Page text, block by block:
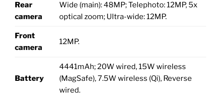
Rear
camera
Wide (main): 48MP; Telephoto: 12MP, 5x
optical zoom; Ultra-wide: 12MP.
Front
camera
12MP.
Battery
4441mAh; 20W wired, 15W wireless
(MagSafe), 7.5W wireless (Qi), Reverse
wired.